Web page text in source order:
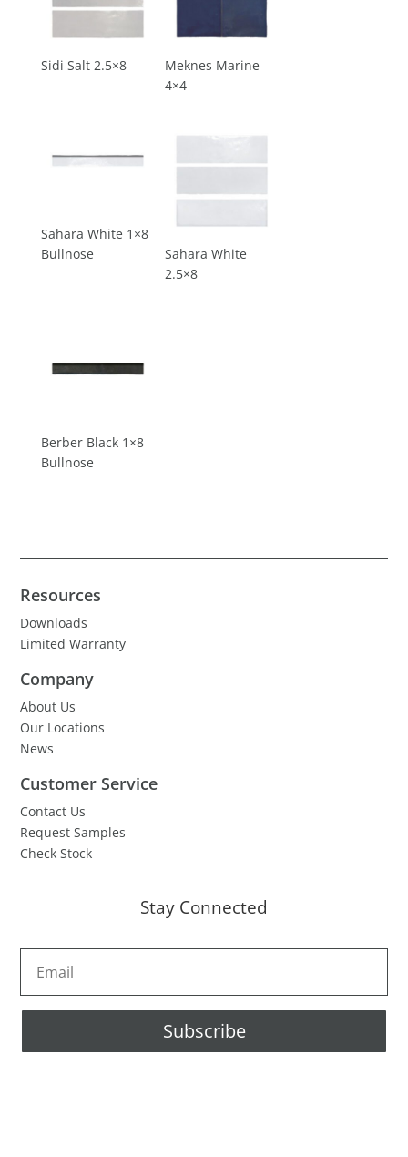
Sidi Salt 2.5×8
Meknes Marine
4×4
Sahara White 1×8
Bullnose
Sahara White
2.5×8
Berber Black 1×8
Bullnose
Resources
Downloads
Limited Warranty
Company
About Us
Our Locations
News
Customer Service
Contact Us
Request Samples
Check Stock
Stay Connected
Subscribe